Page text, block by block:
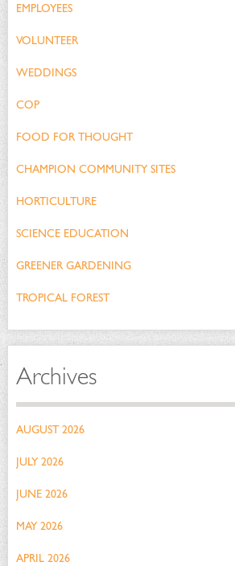
EMPLOYEES
VOLUNTEER
WEDDINGS
COP
FOOD FOR THOUGHT
CHAMPION COMMUNITY SITES
HORTICULTURE
SCIENCE EDUCATION
GREENER GARDENING
TROPICAL FOREST
Archives
AUGUST 2026
JULY 2026
JUNE 2026
MAY 2026
APRIL 2026